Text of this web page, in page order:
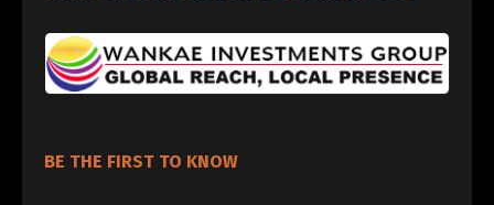
BE THE FIRST TO KNOW